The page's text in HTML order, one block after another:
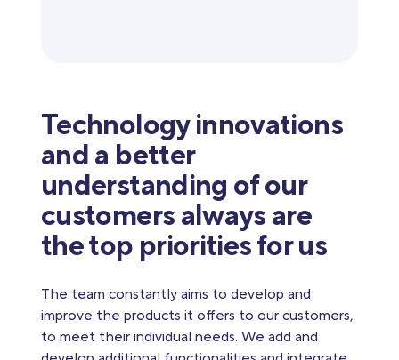
Technology innovations
and a better
understanding of our
customers always are
the top priorities for us
The team constantly aims to develop and
improve the products it offers to our customers,
to meet their individual needs. We add and